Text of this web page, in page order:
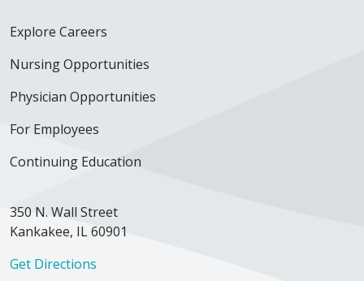
Explore Careers
Nursing Opportunities
Physician Opportunities
For Employees
Continuing Education
350 N. Wall Street
Kankakee, IL 60901
Get Directions